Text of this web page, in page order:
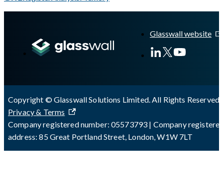
Glasswall website
Copyright © Glasswall Solutions Limited. All Rights Reserved
Privacy & Terms
Company registered number: 05573793 | Company
address: 85 Great Portland Street, London, W1W 7LT